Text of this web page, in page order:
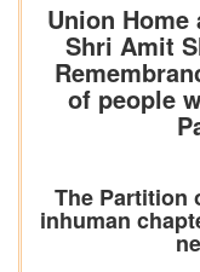
Union
Shri Amit
of people
The Partition
inhuman